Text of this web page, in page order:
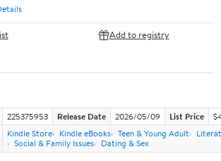
Add to registry
225375953 Release Date 2026/05/09 List Price
Kindle Store Kindle eBooks Teen & Young Adult
Social & Family Issues
Dating & Sex